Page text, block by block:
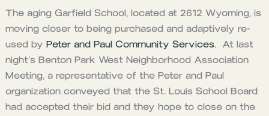
The aging Garfield School, located at 2612 Wyoming, is
moving closer to being purchased and adaptively re-
used by Peter and Paul Community Services. At last
night’s Benton Park West Neighborhood Association
Meeting, a representative of the Peter and Paul
organization conveyed that the St. Louis School Board
had accepted their bid and they hope to close on the